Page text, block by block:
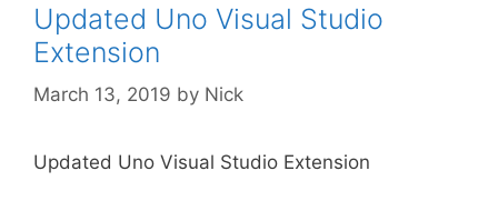
Updated Uno Visual Studio
Extension
March 13, 2019 by Nick
Updated Uno Visual Studio Extension